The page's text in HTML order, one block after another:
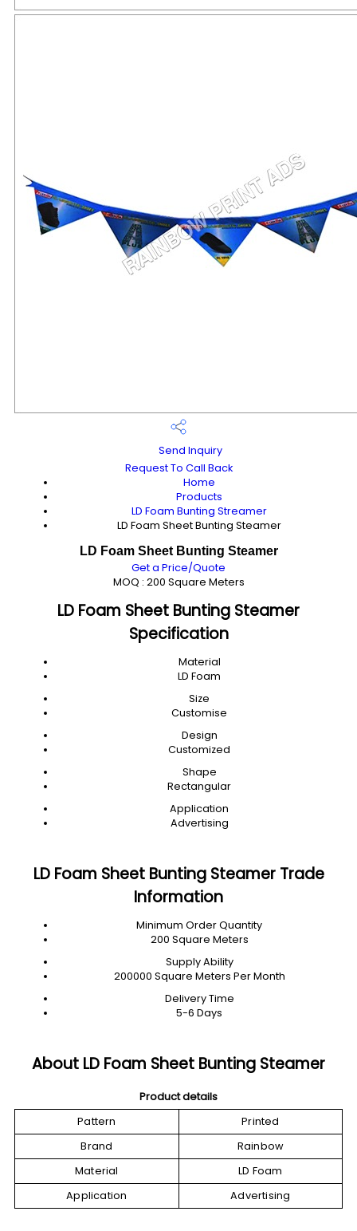
Send Inquiry
Request To Call Back
Home
Products
LD Foam Bunting Streamer
LD Foam Sheet Bunting Steamer
LD Foam Sheet Bunting Steamer
Get a Price/Quote
MOQ : 200 Square Meters
LD Foam Sheet Bunting Steamer
Specification
Material
LD Foam
Size
Customise
Design
Customized
Shape
Rectangular
Application
Advertising
LD Foam Sheet Bunting Steamer Trade
Information
Minimum Order Quantity
200 Square Meters
Supply Ability
200000 Square Meters Per Month
Delivery Time
5-6 Days
About LD Foam Sheet Bunting Steamer
Product details
Pattern
Printed
Brand
Rainbow
Material
LD Foam
Application
Advertising